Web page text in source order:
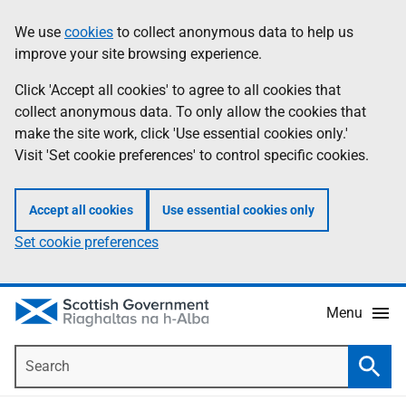
to
main
content
help
Information
We use cookies to collect anonymous data to help us
improve your site browsing experience.
Click 'Accept all cookies' to agree to all cookies that
collect anonymous data. To only allow the cookies that
make the site work, click 'Use essential cookies only.'
Visit 'Set cookie preferences' to control specific cookies.
Accept all cookies Use essential cookies only
Set cookie preferences
Menu